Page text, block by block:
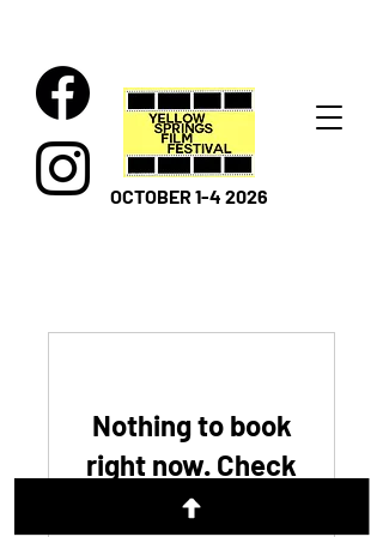
OCTOBER 1-4 2026
Nothing to book
right now. Check
back soon.